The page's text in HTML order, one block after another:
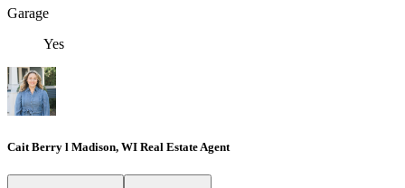
Garage
Yes
Cait Berry l Madison, WI Real Estate Agent